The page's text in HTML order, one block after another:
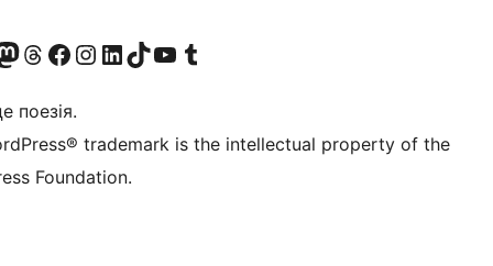
accountaccount
до нашої стрічки в Mastodon
Visit our Threads account
Завітайте на нашу сторінку в Facebook
Visit our Instagram account
Visit our LinkedIn account
Visit our TikTok account
Visit our YouTube channel
Visit our Tumblr account
поезія.
trademark is the intellectual property of the
Foundation.